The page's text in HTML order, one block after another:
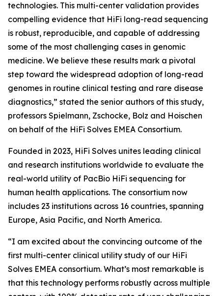
technologies. This multi-center validation provides
compelling evidence that HiFi long-read sequencing
is robust, reproducible, and capable of addressing
some of the most challenging cases in genomic
medicine. We believe these results mark a pivotal
step toward the widespread adoption of long-read
genomes in routine clinical testing and rare disease
diagnostics,” stated the senior authors of this study,
professors Spielmann, Zschocke, Bolz and Hoischen
on behalf of the HiFi Solves EMEA Consortium.
Founded in 2023, HiFi Solves unites leading clinical
and research institutions worldwide to evaluate the
real-world utility of PacBio HiFi sequencing for
human health applications. The consortium now
includes 23 institutions across 16 countries, spanning
Europe, Asia Pacific, and North America.
“I am excited about the convincing outcome of the
first multi-center clinical utility study of our HiFi
Solves EMEA consortium. What’s most remarkable is
that this technology performs robustly across multiple